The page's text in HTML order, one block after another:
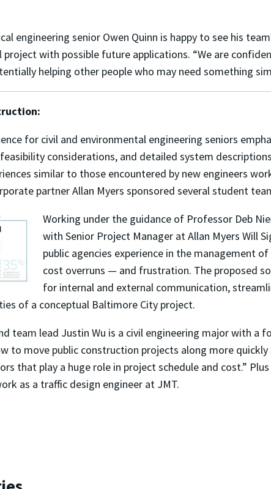
engineering senior Owen Quinn is happy to see his
project with possible future applications. “We are
helping other people who may need something
for civil and environmental engineering seniors
considerations, and detailed system
similar to those encountered by new engineers
partner Allan Myers sponsored several student
Working under the guidance of Professor Deb
with Senior Project Manager at Allan Myers Will
public agencies experience in the management
cost overruns — and frustration. The proposed
for internal and external communication,
of a conceptual Baltimore City project.
team lead Justin Wu is a civil engineering major with
to move public construction projects along more
that play a huge role in project schedule and cost.”
as a traffic design engineer at JMT.